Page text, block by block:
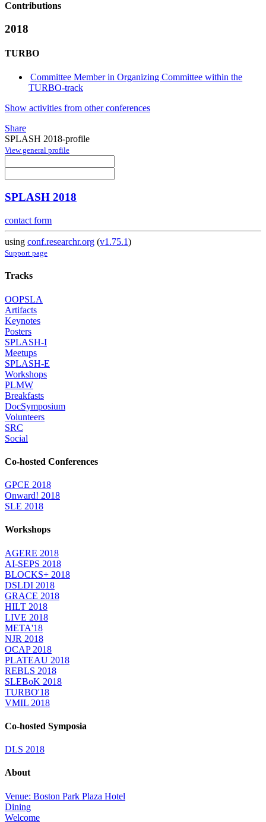
Contributions
2018
TURBO
Committee Member in Organizing Committee within the
TURBO-track
Show activities from other conferences
Share
SPLASH 2018-profile
View general profile
SPLASH 2018
contact form
using conf.researchr.org (v1.75.1)
Support page
Tracks
OOPSLA
Artifacts
Keynotes
Posters
SPLASH-I
Meetups
SPLASH-E
Workshops
PLMW
Breakfasts
DocSymposium
Volunteers
SRC
Social
Co-hosted Conferences
GPCE 2018
Onward! 2018
SLE 2018
Workshops
AGERE 2018
AI-SEPS 2018
BLOCKS+ 2018
DSLDI 2018
GRACE 2018
HILT 2018
LIVE 2018
META'18
NJR 2018
OCAP 2018
PLATEAU 2018
REBLS 2018
SLEBoK 2018
TURBO'18
VMIL 2018
Co-hosted Symposia
DLS 2018
About
Venue: Boston Park Plaza Hotel
Dining
Welcome